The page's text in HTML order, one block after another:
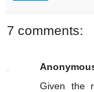
7 comments:
Given the